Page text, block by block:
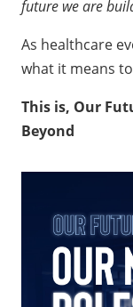
future we are
As healthcare
what it means
This is, Our
Beyond